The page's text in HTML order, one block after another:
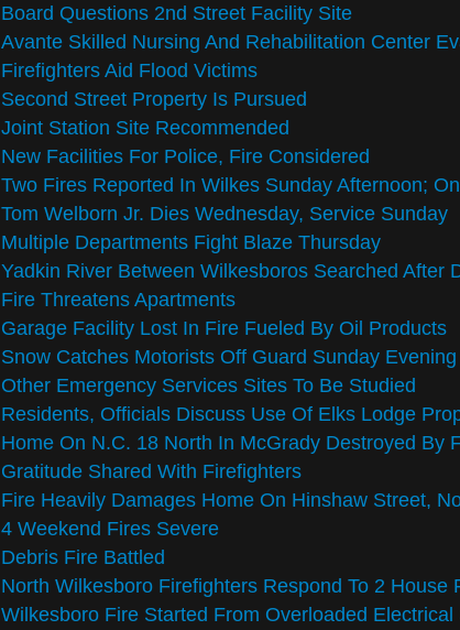
Board Questions 2nd Street Facility Site
Avante Skilled Nursing And Rehabilitation Center
Firefighters Aid Flood Victims
Second Street Property Is Pursued
Joint Station Site Recommended
New Facilities For Police, Fire Considered
Two Fires Reported In Wilkes Sunday Afternoon;
Tom Welborn Jr. Dies Wednesday, Service Sunday
Multiple Departments Fight Blaze Thursday
Yadkin River Between Wilkesboros Searched After
Fire Threatens Apartments
Garage Facility Lost In Fire Fueled By Oil Products
Snow Catches Motorists Off Guard Sunday Evening
Other Emergency Services Sites To Be Studied
Residents, Officials Discuss Use Of Elks Lodge
Home On N.C. 18 North In McGrady Destroyed By
Gratitude Shared With Firefighters
Fire Heavily Damages Home On Hinshaw Street,
4 Weekend Fires Severe
Debris Fire Battled
North Wilkesboro Firefighters Respond To 2 House
Wilkesboro Fire Started From Overloaded Electrical